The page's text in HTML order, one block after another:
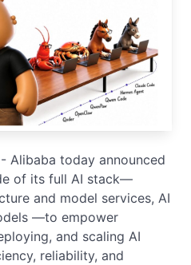
Alibaba today announced
of its full AI stack—
and model services, AI
—to empower
and scaling AI
reliability, and